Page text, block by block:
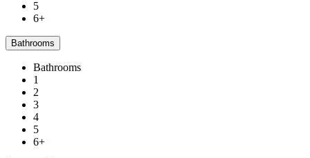
5
6+
Bathrooms
Bathrooms
1
2
3
4
5
6+